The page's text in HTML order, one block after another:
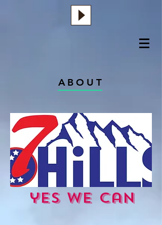
ABOUT
yes we can